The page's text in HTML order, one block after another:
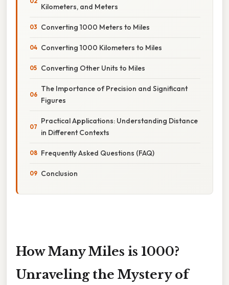
Kilometers, and Meters
Converting 1000 Meters to Miles
Converting 1000 Kilometers to Miles
Converting Other Units to Miles
The Importance of Precision and Significant
Figures
Practical Applications: Understanding Distance
in Different Contexts
Frequently Asked Questions (FAQ)
Conclusion
How Many Miles is 1000?
Unraveling the Mystery of